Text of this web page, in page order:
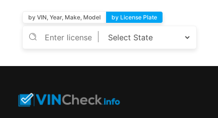
by VIN, Year, Make, Model by License Plate